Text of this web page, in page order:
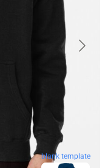
blank template